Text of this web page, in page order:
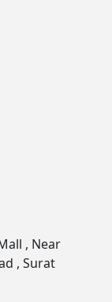
, Near
, Surat